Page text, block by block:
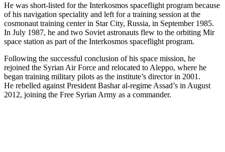
He was short-listed for the Interkosmos spaceflight program because
of his navigation speciality and left for a training session at the
cosmonaut training center in Star City, Russia, in September 1985.
In July 1987, he and two Soviet astronauts flew to the orbiting Mir
space station as part of the Interkosmos spaceflight program.
Following the successful conclusion of his space mission, he
rejoined the Syrian Air Force and relocated to Aleppo, where he
began training military pilots as the institute’s director in 2001.
He rebelled against President Bashar al-regime Assad’s in August
2012, joining the Free Syrian Army as a commander.